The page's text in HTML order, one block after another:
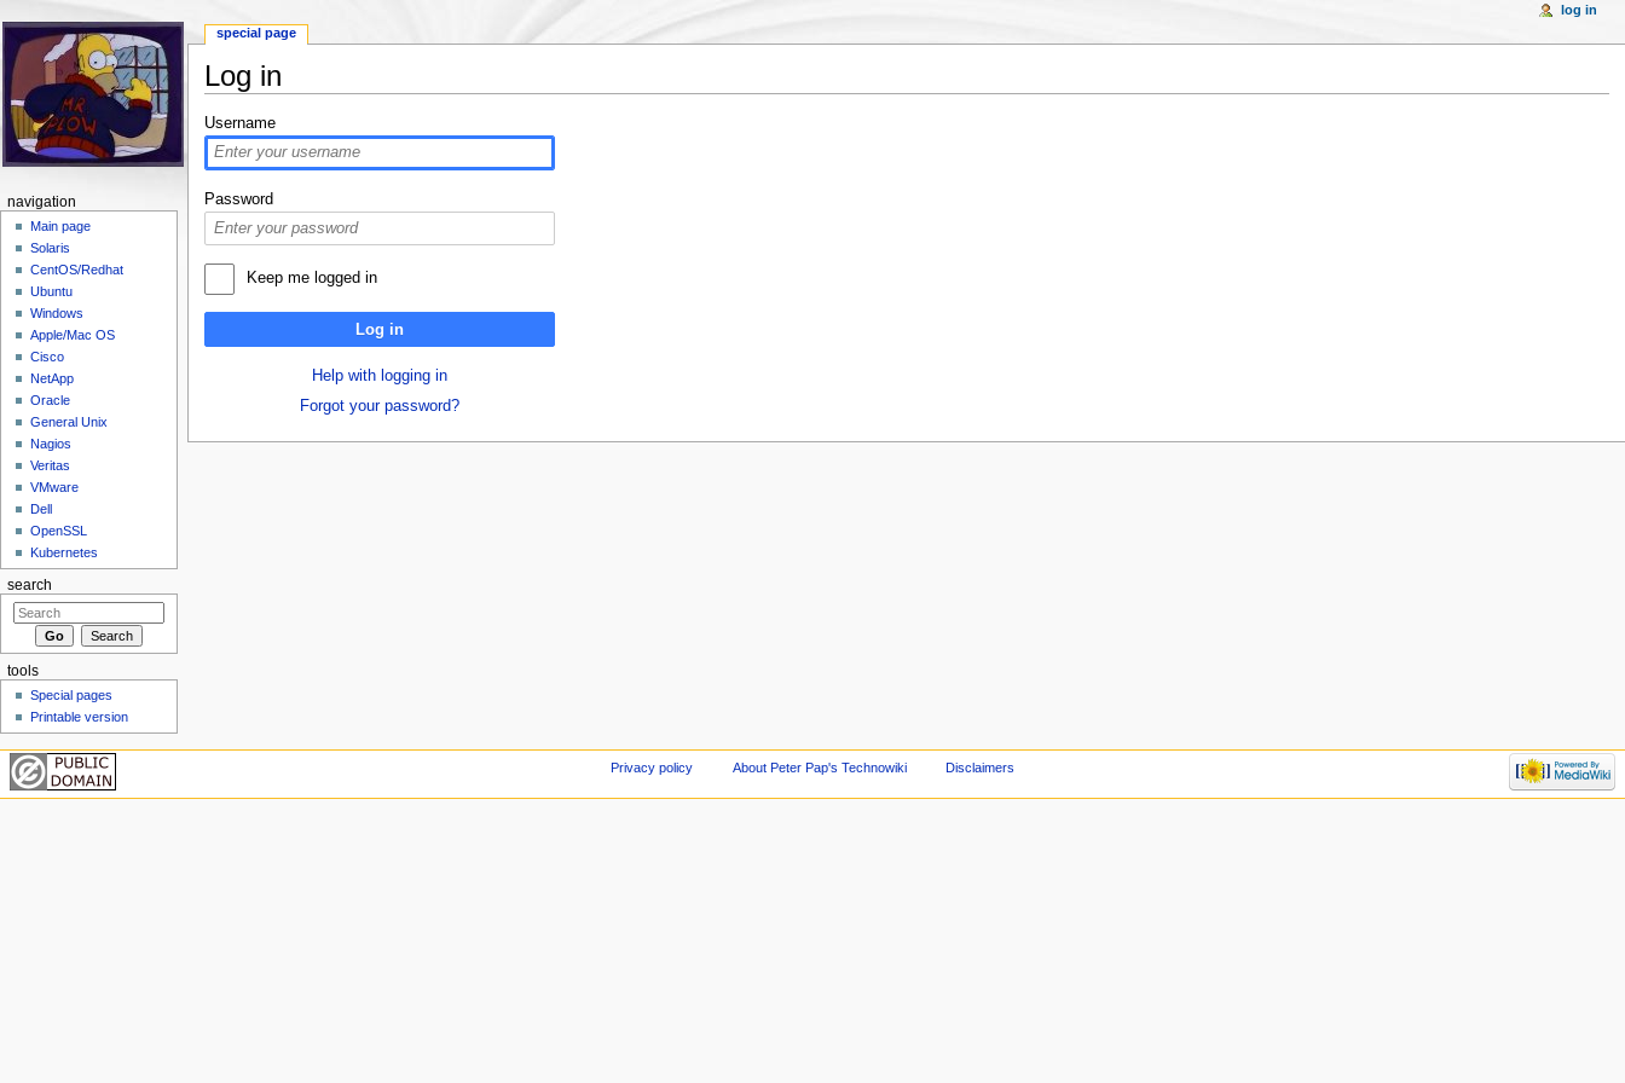
Log in
Username
Password
Keep me logged in
Log in
Help with logging in
Forgot your password?
special page
log in
navigation
Main page
Solaris
CentOS/Redhat
Ubuntu
Windows
Apple/Mac OS
Cisco
NetApp
Oracle
General Unix
Nagios
Veritas
VMware
Dell
OpenSSL
Kubernetes
search
tools
Special pages
Printable version
Privacy policy About Peter Pap's Technowiki Disclaimers